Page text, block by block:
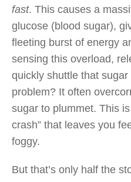
fast. This causes a
glucose (blood sugar),
fleeting burst of energy
sensing this overload,
quickly shuttle that
problem? It often
sugar to plummet. This
crash” that leaves you
foggy.
But that’s only half the